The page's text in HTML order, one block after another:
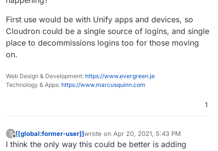
First use would be with Unify apps and devices, so
Cloudron could be a single source of logins, and single
place to decommissions logins too for those moving
on.
Web Design & Development: https://www.evergreen.je
Technology & Apps: https://www.marcusquinn.com
1
?
Offline
[[global:former-user]]wrote on Apr 20, 2021, 5:43 PM
last edited by
I think the only way this could be better is adding